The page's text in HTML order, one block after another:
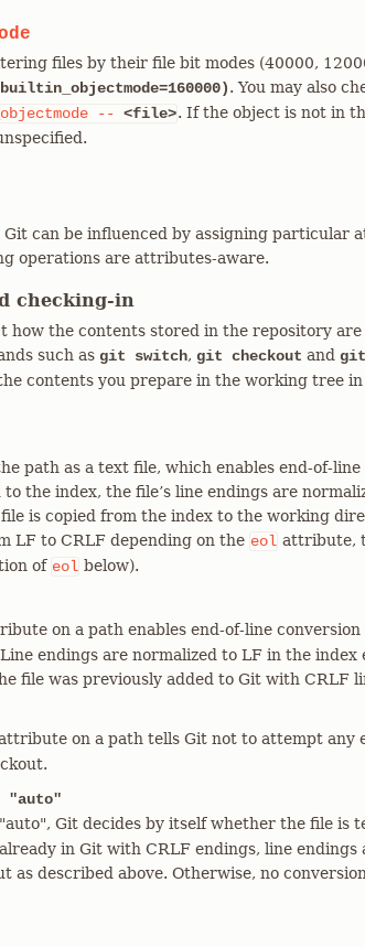
files by their file bit modes (40000,
. You may also
-- <file>. If the object is not in
can be influenced by assigning particular
operations are attributes-aware.
checking-in
how the contents stored in the repository
such as git switch, git checkout and git
contents you prepare in the working tree
path as a text file, which enables end-of-line
the index, the file’s line endings are
is copied from the index to the working
LF to CRLF depending on the eol attribute,
of eol below).
on a path enables end-of-line
endings are normalized to LF in the
file was previously added to Git with CRLF
on a path tells Git not to attempt any
"auto"
Git decides by itself whether the file is
in Git with CRLF endings, line endings
as described above. Otherwise, no